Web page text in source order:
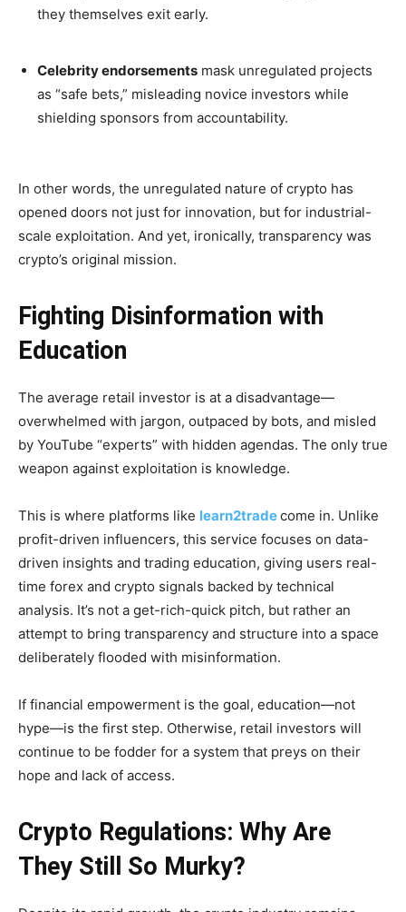
they themselves exit early.
Celebrity endorsements mask unregulated projects
as “safe bets,” misleading novice investors while
shielding sponsors from accountability.
In other words, the unregulated nature of crypto has
opened doors not just for innovation, but for industrial-
scale exploitation. And yet, ironically, transparency was
crypto’s original mission.
Fighting Disinformation with
Education
The average retail investor is at a disadvantage—
overwhelmed with jargon, outpaced by bots, and misled
by YouTube “experts” with hidden agendas. The only true
weapon against exploitation is knowledge.
This is where platforms like learn2tradecome in. Unlike
profit-driven influencers, this service focuses on data-
driven insights and trading education, giving users real-
time forex and crypto signals backed by technical
analysis. It’s not a get-rich-quick pitch, but rather an
attempt to bring transparency and structure into a space
deliberately flooded with misinformation.
If financial empowerment is the goal, education—not
hype—is the first step. Otherwise, retail investors will
continue to be fodder for a system that preys on their
hope and lack of access.
Crypto Regulations: Why Are
They Still So Murky?